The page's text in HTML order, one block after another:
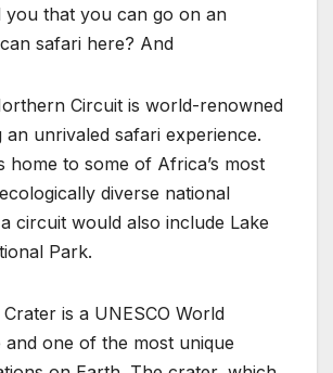
you that you can go on an
safari here? And
Circuit is world-renowned
unrivaled safari experience.
home to some of Africa’s most
diverse national
circuit would also include Lake
Park.
is a UNESCO World
and one of the most unique